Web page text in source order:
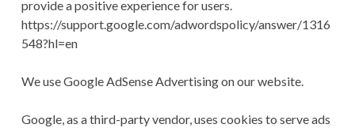
provide a positive experience for users.
https://support.google.com/adwordspolicy/answer/1316
548?hl=en
We use Google AdSense Advertising on our website.
Google, as a third-party vendor, uses cookies to serve ads